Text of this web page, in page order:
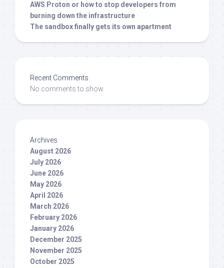
AWS Proton or how to stop developers from
burning down the infrastructure
The sandbox finally gets its own apartment
Recent Comments
No comments to show.
Archives
August 2026
July 2026
June 2026
May 2026
April 2026
March 2026
February 2026
January 2026
December 2025
November 2025
October 2025